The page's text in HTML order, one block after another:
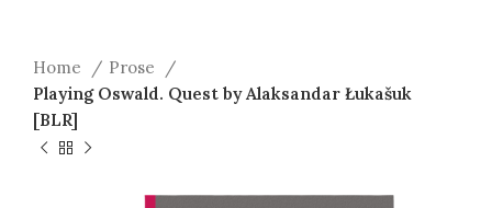
Home
Prose
Playing Oswald. Quest by Alaksandar Łukašuk
[BLR]